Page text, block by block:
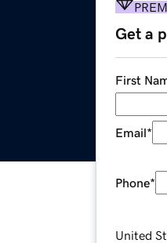
Get a
First
Email*
Phone*
United